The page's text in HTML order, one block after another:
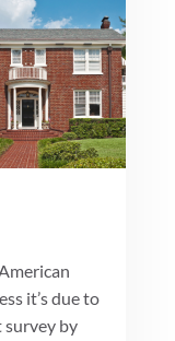
it’s due to
survey by